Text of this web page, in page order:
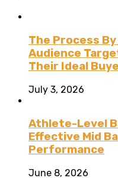
The Process
Audience
Their Ideal
July 3, 2026
Athlete-Level
Effective Mid
Performance
June 8, 2026